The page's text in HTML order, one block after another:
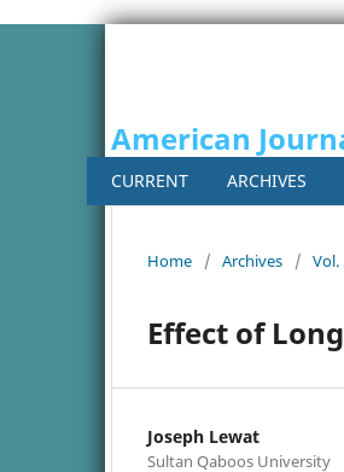
American
CURRENT ARCHIVES
Home / Archives / Vol.
Effect of
Joseph Lewat
Sultan Qaboos University